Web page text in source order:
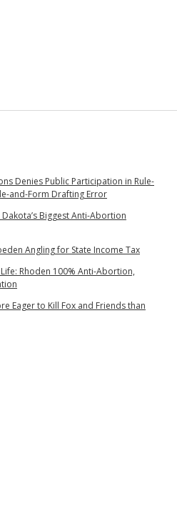
Denies Public Participation in Rule-
and-Form Drafting Error
Biggest Anti-Abortion
Angling for State Income Tax
Life: Rhoden 100% Anti-Abortion,
Eager to Kill Fox and Friends than